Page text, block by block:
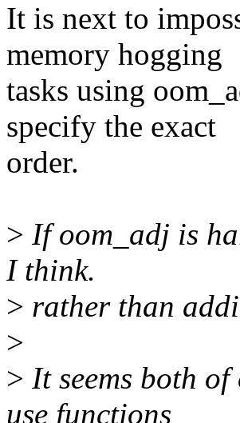
It is next to
memory hogging
tasks using
specify the exact
order.
> If oom_adj is
I think.
> rather than
>
> It seems both
use functions